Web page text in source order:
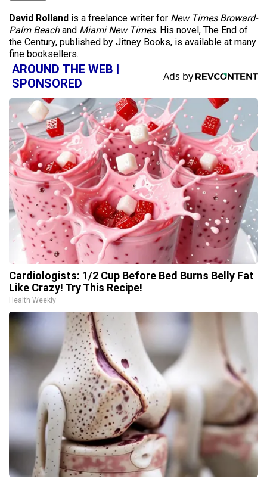
David Rolland is a freelance writer for New Times Broward-
Palm Beachand Miami New Times. His novel, The End of
the Century, published by Jitney Books, is available at many
fine booksellers.
AROUND THE WEB |
SPONSORED
Cardiologists: 1/2 Cup Before Bed Burns Belly Fat
Like Crazy! Try This Recipe!
Health Weekly